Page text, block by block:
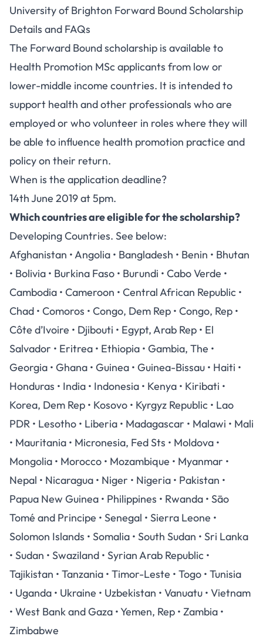
University of Brighton Forward Bound Scholarship
Details and FAQs
The Forward Bound scholarship is available to
Health Promotion MSc applicants from low or
lower-middle income countries. It is intended to
support health and other professionals who are
employed or who volunteer in roles where they will
be able to influence health promotion practice and
policy on their return.
When is the application deadline?
14th June 2019 at 5pm.
Which countries are eligible for the scholarship?
Developing Countries. See below:
Afghanistan • Angolia • Bangladesh • Benin • Bhutan
• Bolivia • Burkina Faso • Burundi • Cabo Verde •
Cambodia • Cameroon • Central African Republic •
Chad • Comoros • Congo, Dem Rep • Congo, Rep •
Côte d’Ivoire • Djibouti • Egypt, Arab Rep • El
Salvador • Eritrea • Ethiopia • Gambia, The •
Georgia • Ghana • Guinea • Guinea-Bissau • Haiti •
Honduras • India • Indonesia • Kenya • Kiribati •
Korea, Dem Rep • Kosovo • Kyrgyz Republic • Lao
PDR • Lesotho • Liberia • Madagascar • Malawi • Mali
• Mauritania • Micronesia, Fed Sts • Moldova •
Mongolia • Morocco • Mozambique • Myanmar •
Nepal • Nicaragua • Niger • Nigeria • Pakistan •
Papua New Guinea • Philippines • Rwanda • Sāo
Tomé and Principe • Senegal • Sierra Leone •
Solomon Islands • Somalia • South Sudan • Sri Lanka
• Sudan • Swaziland • Syrian Arab Republic •
Tajikistan • Tanzania • Timor-Leste • Togo • Tunisia
• Uganda • Ukraine • Uzbekistan • Vanuatu • Vietnam
• West Bank and Gaza • Yemen, Rep • Zambia •
Zimbabwe